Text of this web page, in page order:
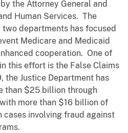
the Attorney General and
Human Services. The
departments has focused
Medicare and Medicaid
cooperation. One of
this effort is the False Claims
the Justice Department has
than $25 billion through
more than $16 billion of
cases involving fraud against